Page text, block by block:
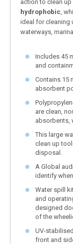
action to clean
hydrophobic ,
ideal for cleaning
waterways,
Includes 45
and
Contains 15
absorbent
are clean,
absorbents,
This large
clean up
disposal.
A Global
identify
Water spill
and
designed
of the
UV-
front and